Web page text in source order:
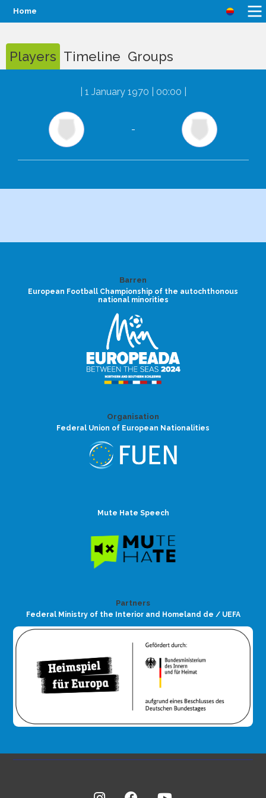
Home
Players Timeline Groups
1 January 1970 | 00:00
-
Barren
European Football Championship of the autochthonous
national minorities
Organisation
Federal Union of European Nationalities
Mute Hate Speech
Partners
Federal Ministry of the Interior and Homeland de / UEFA